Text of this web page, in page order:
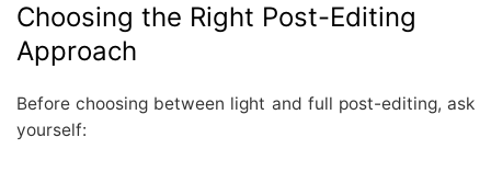
Choosing the Right Post-Editing
Approach
Before choosing between light and full post-editing, ask
yourself: